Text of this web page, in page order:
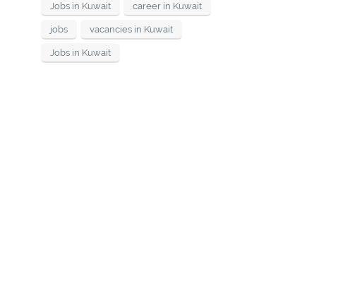
Jobs in Kuwait career in Kuwait
jobs vacancies in Kuwait
Jobs in Kuwait